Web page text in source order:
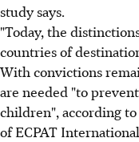
study says.
"Today, the
countries of
With convictions
are needed "to
children", according
of ECPAT